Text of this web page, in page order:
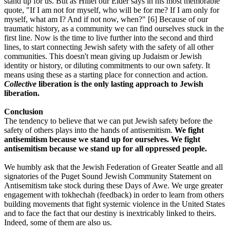
quote, "If I am not for myself, who will be for me? If I am only for
myself, what am I? And if not now, when?" [6] Because of our
traumatic history, as a community we can find ourselves stuck in the
first line. Now is the time to live further into the second and third
lines, to start connecting Jewish safety with the safety of all other
communities. This doesn't mean giving up Judaism or Jewish
identity or history, or diluting commitments to our own safety. It
means using these as a starting place for connection and action.
Collective liberation is the only lasting approach to Jewish
liberation.
Conclusion
The tendency to believe that we can put Jewish safety before the
safety of others plays into the hands of antisemitism. We fight
antisemitism because we stand up for ourselves. We fight
antisemitism because we stand up for all oppressed people.
We humbly ask that the Jewish Federation of Greater Seattle and all
signatories of the Puget Sound Jewish Community Statement on
Antisemitism take stock during these Days of Awe. We urge greater
engagement with tokhechah (feedback) in order to learn from others
building movements that fight systemic violence in the United States
and to face the fact that our destiny is inextricably linked to theirs.
Indeed, some of them are also us.